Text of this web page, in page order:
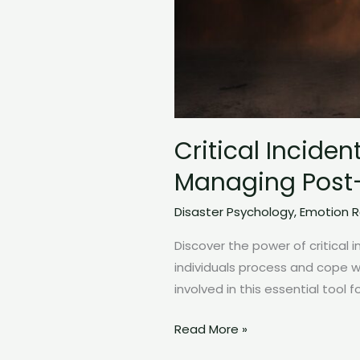
Critical
Managing
Disaster Psychology,Emotion
Discover the power of critical
individuals process and cope
involved in this essential tool
Critical
Read More »